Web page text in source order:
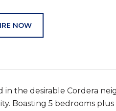
NOW
in the desirable Cordera
Boasting 5 bedrooms